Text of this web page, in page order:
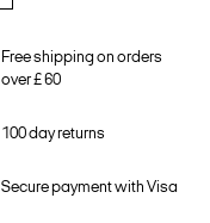
Free shipping on orders
over £ 60
100 day returns
Secure payment with Visa